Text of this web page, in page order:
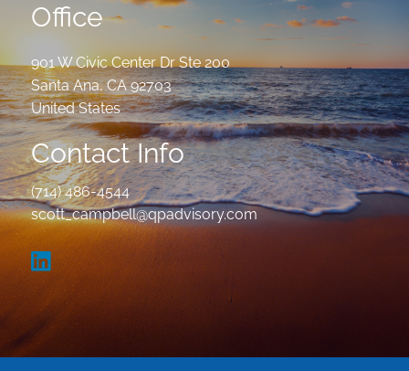
Office
901 W Civic Center Dr Ste 200
Santa Ana,CA 92703
United States
Contact Info
(714) 486-4544
scott_campbell@qpadvisory.com